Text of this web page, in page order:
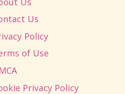
Us
Policy
of Use
Privacy Policy